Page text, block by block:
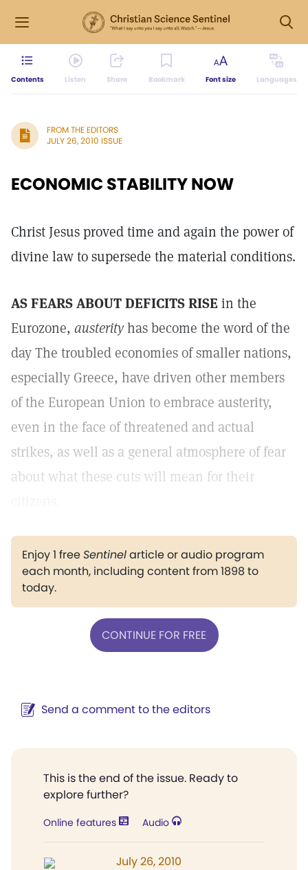
Contents Listen Share Bookmark Font size Languages
FROM THE EDITORS
JULY 26, 2010 ISSUE
ECONOMIC STABILITY NOW
Christ Jesus proved time and again the power of
divine law to supersede the material conditions.
AS FEARS ABOUT DEFICITS RISE in the
Eurozone, austerityhas become the word of the
day The troubled economies of smaller nations,
especially Greece, have driven other members
of the European Union to embrace austerity,
even in the face of threatened and actual
strikes, as well as a general atmosphere of fear
about what these cuts will mean for their
Enjoy 1 freeSentinelarticle or audio program
each month, including content from 1898 to
today.
CONTINUE FOR FREE
Send a comment to the editors
This is the end of the issue. Ready to
explore further?
Online features Audio
July 26, 2010